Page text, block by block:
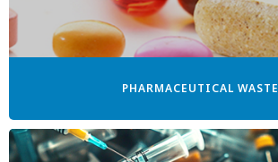
PHARMACEUTICAL WASTE